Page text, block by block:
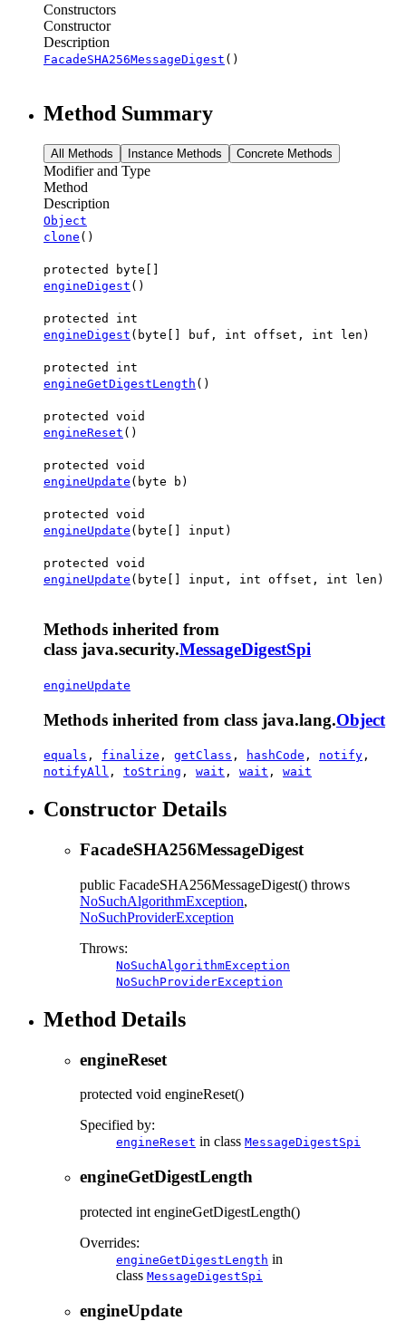
Constructors
Constructor
Description
FacadeSHA256MessageDigest ()
Method Summary
All Methods Instance Methods Concrete Methods
Modifier and Type
Method
Description
Object
clone ()
protected byte[]
engineDigest ()
protected int
engineDigest (byte[] buf, int offset, int len)
protected int
engineGetDigestLength ()
protected void
engineReset ()
protected void
engineUpdate (byte b)
protected void
engineUpdate (byte[] input)
protected void
engineUpdate (byte[] input, int offset, int len)
Methods inherited from
class java.security.MessageDigestSpi
engineUpdate
Methods inherited from class java.lang.Object
equals , finalize , getClass , hashCode , notify ,
notifyAll , toString , wait , wait , wait
Constructor Details
FacadeSHA256MessageDigest
public FacadeSHA256MessageDigest() throws
NoSuchAlgorithmException,
NoSuchProviderException
Throws:
NoSuchAlgorithmException
NoSuchProviderException
Method Details
engineReset
protected void engineReset()
Specified by:
engineReset in class MessageDigestSpi
engineGetDigestLength
protected int engineGetDigestLength()
Overrides:
engineGetDigestLength in
class MessageDigestSpi
engineUpdate